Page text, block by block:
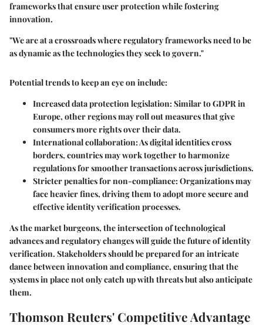
frameworks that ensure user protection while fostering
innovation.
"We are at a crossroads where regulatory frameworks need to be
as dynamic as the technologies they seek to govern."
Potential trends to keep an eye on include:
Increased data protection legislation:Similar to GDPR in
Europe, other regions may roll out measures that give
consumers more rights over their data.
International collaboration:As digital identities cross
borders, countries may work together to harmonize
regulations for smoother transactions across jurisdictions.
Stricter penalties for non-compliance:Organizations may
face heavier fines, driving them to adopt more secure and
effective identity verification processes.
As the market burgeons, the intersection of technological
advances and regulatory changes will guide the future of identity
verification. Stakeholders should be prepared for an intricate
dance between innovation and compliance, ensuring that the
systems in place not only catch up with threats but also anticipate
them.
Thomson Reuters' Competitive Advantage